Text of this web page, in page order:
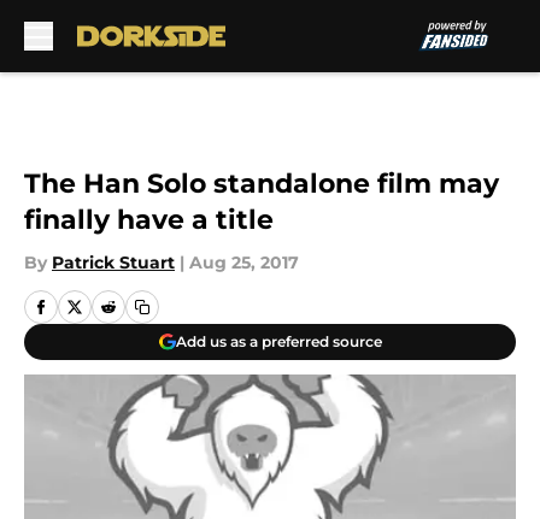
The Han Solo standalone film may
finally have a title
By Patrick Stuart | Aug 25, 2017
Add us as a preferred source